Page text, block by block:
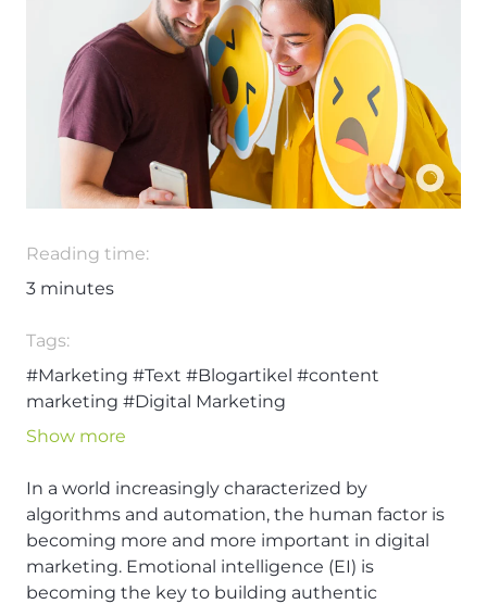
Reading time:
3 minutes
Tags:
#Marketing #Text #Blogartikel #content
marketing #Digital Marketing
Show more
In a world increasingly characterized by
algorithms and automation, the human factor is
becoming more and more important in digital
marketing. Emotional intelligence (EI) is
becoming the key to building authentic